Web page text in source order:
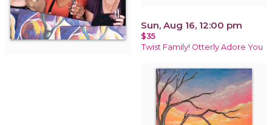
Sun, Aug 16, 12:00 pm
$35
Twist Family! Otterly Adore You